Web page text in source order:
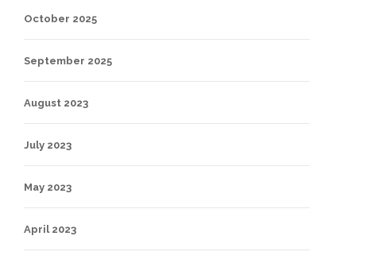
October 2025
September 2025
August 2023
July 2023
May 2023
April 2023